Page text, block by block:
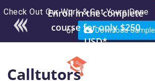
Check Out Our Work & Get Yours Done
or Download Sample
Enroll in the complete
course for only $250
USD*